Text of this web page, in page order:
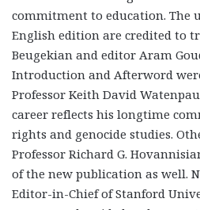
commitment to education. The
English edition are credited to
Beugekian and editor Aram
Introduction and Afterword
Professor Keith David
career reflects his longtime
rights and genocide studies.
Professor Richard G.
of the new publication as well.
Editor-in-Chief of Stanford